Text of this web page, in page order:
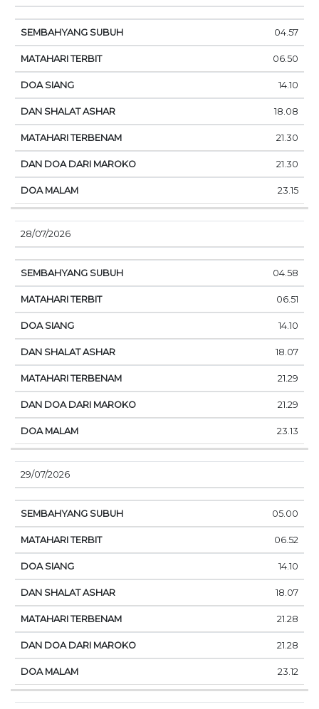
04.57
06.50
14.10
18.08
21.30
21.30
23.15
28/07/2026
04.58
06.51
14.10
18.07
21.29
21.29
23.13
29/07/2026
05.00
06.52
14.10
18.07
21.28
21.28
23.12